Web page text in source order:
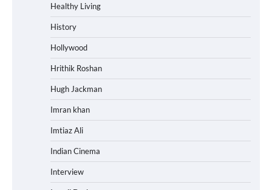
Healthy Living
History
Hollywood
Hrithik Roshan
Hugh Jackman
Imran khan
Imtiaz Ali
Indian Cinema
Interview